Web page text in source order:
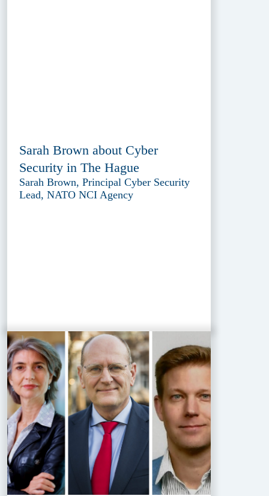
Sarah Brown about Cyber
Security in The Hague
Sarah Brown, Principal Cyber Security
Lead, NATO NCI Agency